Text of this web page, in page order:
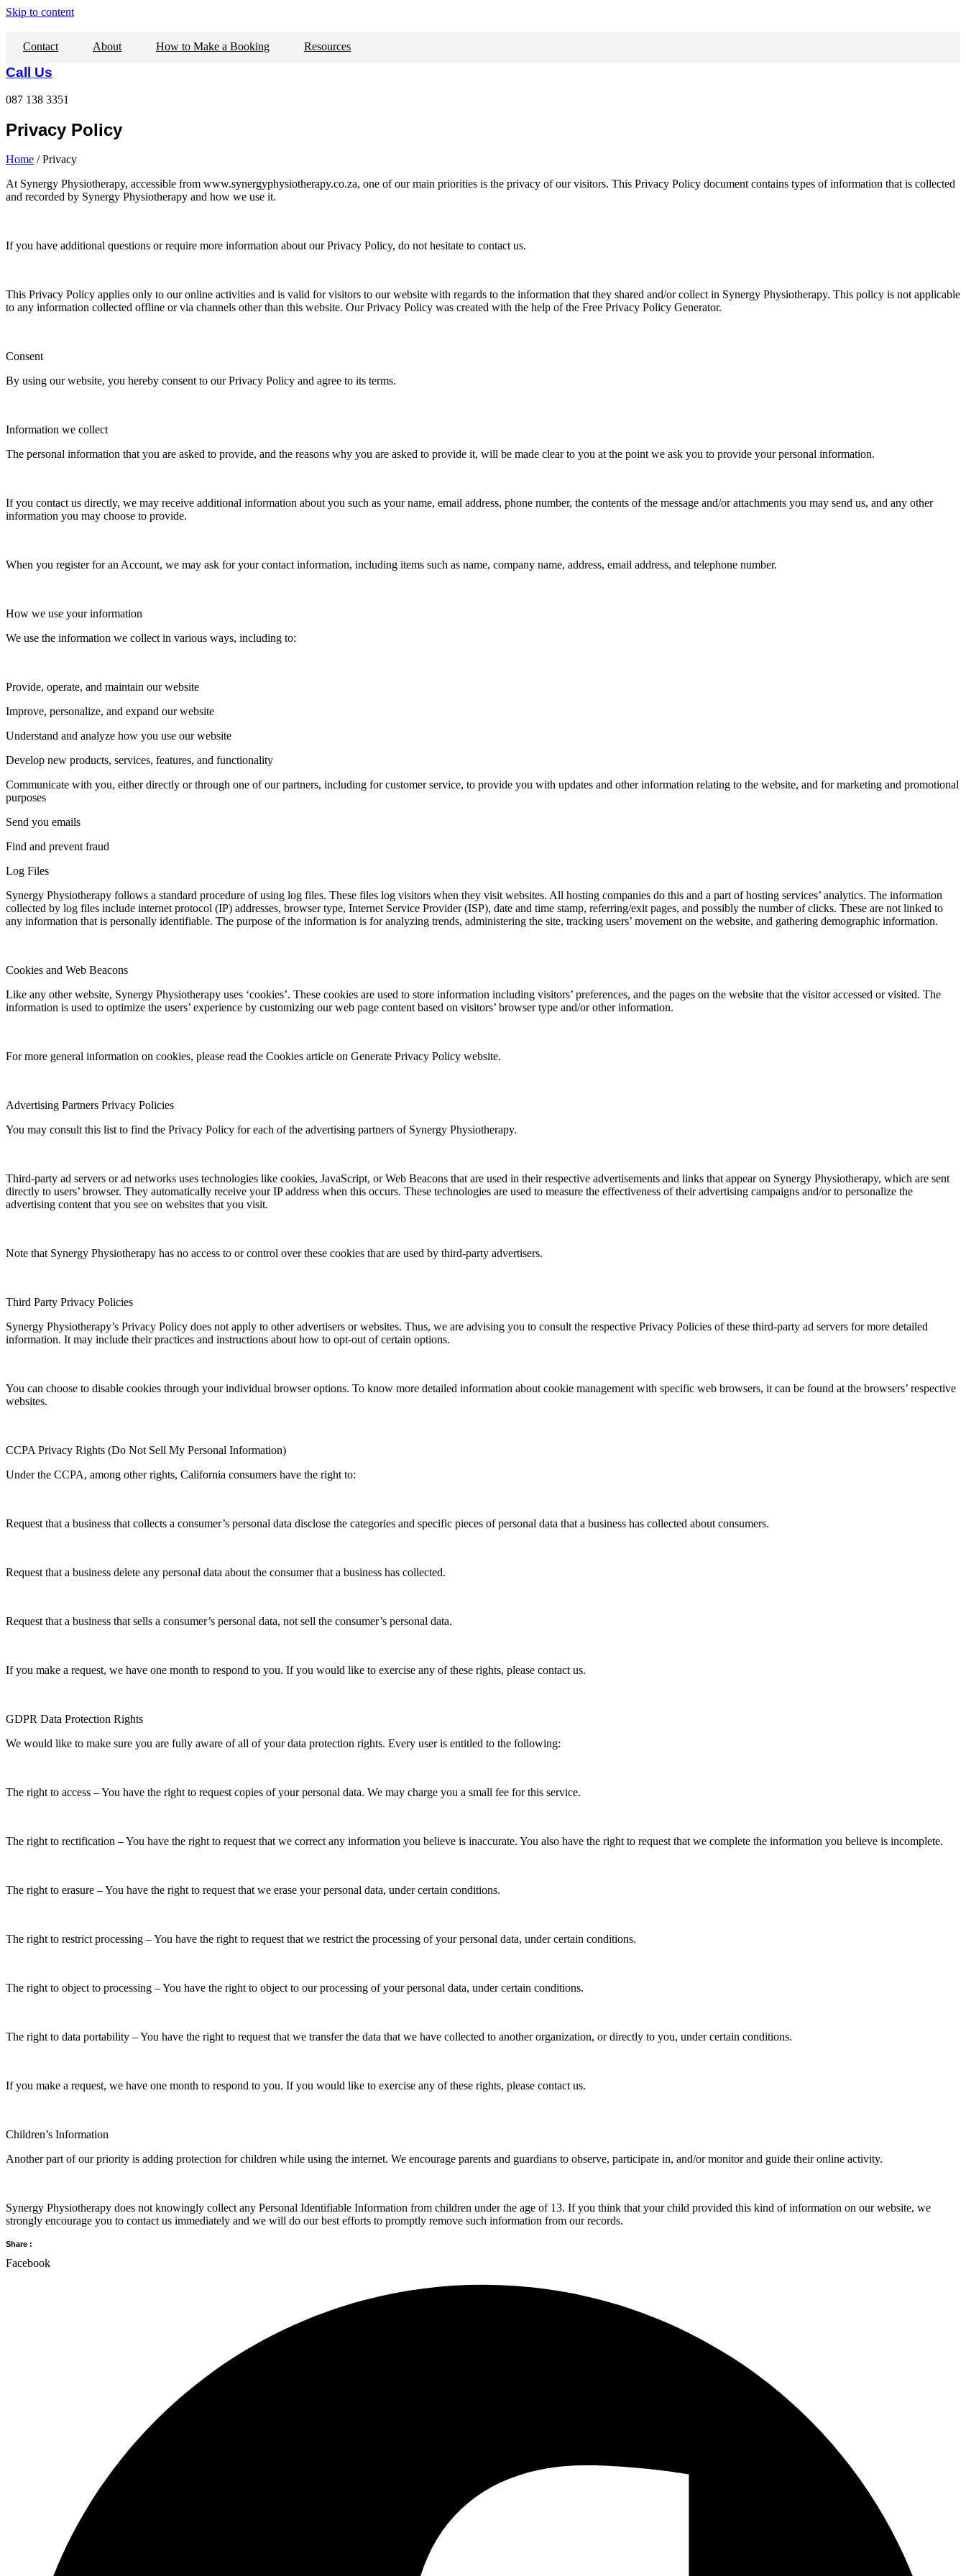
Skip to content
Contact About How to Make a Booking Resources
Call Us
087 138 3351
Privacy Policy
Home / Privacy
At Synergy Physiotherapy, accessible from www.synergyphysiotherapy.co.za, one of our main priorities is the privacy of our visitors. This Privacy Policy document contains types of information that is collected
and recorded by Synergy Physiotherapy and how we use it.
If you have additional questions or require more information about our Privacy Policy, do not hesitate to contact us.
This Privacy Policy applies only to our online activities and is valid for visitors to our website with regards to the information that they shared and/or collect in Synergy Physiotherapy. This policy is not applicable
to any information collected offline or via channels other than this website. Our Privacy Policy was created with the help of the Free Privacy Policy Generator.
Consent
By using our website, you hereby consent to our Privacy Policy and agree to its terms.
Information we collect
The personal information that you are asked to provide, and the reasons why you are asked to provide it, will be made clear to you at the point we ask you to provide your personal information.
If you contact us directly, we may receive additional information about you such as your name, email address, phone number, the contents of the message and/or attachments you may send us, and any other
information you may choose to provide.
When you register for an Account, we may ask for your contact information, including items such as name, company name, address, email address, and telephone number.
How we use your information
We use the information we collect in various ways, including to:
Provide, operate, and maintain our website
Improve, personalize, and expand our website
Understand and analyze how you use our website
Develop new products, services, features, and functionality
Communicate with you, either directly or through one of our partners, including for customer service, to provide you with updates and other information relating to the website, and for marketing and promotional
purposes
Send you emails
Find and prevent fraud
Log Files
Synergy Physiotherapy follows a standard procedure of using log files. These files log visitors when they visit websites. All hosting companies do this and a part of hosting services’ analytics. The information
collected by log files include internet protocol (IP) addresses, browser type, Internet Service Provider (ISP), date and time stamp, referring/exit pages, and possibly the number of clicks. These are not linked to
any information that is personally identifiable. The purpose of the information is for analyzing trends, administering the site, tracking users’ movement on the website, and gathering demographic information.
Cookies and Web Beacons
Like any other website, Synergy Physiotherapy uses ‘cookies’. These cookies are used to store information including visitors’ preferences, and the pages on the website that the visitor accessed or visited. The
information is used to optimize the users’ experience by customizing our web page content based on visitors’ browser type and/or other information.
For more general information on cookies, please read the Cookies article on Generate Privacy Policy website.
Advertising Partners Privacy Policies
You may consult this list to find the Privacy Policy for each of the advertising partners of Synergy Physiotherapy.
Third-party ad servers or ad networks uses technologies like cookies, JavaScript, or Web Beacons that are used in their respective advertisements and links that appear on Synergy Physiotherapy, which are sent
directly to users’ browser. They automatically receive your IP address when this occurs. These technologies are used to measure the effectiveness of their advertising campaigns and/or to personalize the
advertising content that you see on websites that you visit.
Note that Synergy Physiotherapy has no access to or control over these cookies that are used by third-party advertisers.
Third Party Privacy Policies
Synergy Physiotherapy’s Privacy Policy does not apply to other advertisers or websites. Thus, we are advising you to consult the respective Privacy Policies of these third-party ad servers for more detailed
information. It may include their practices and instructions about how to opt-out of certain options.
You can choose to disable cookies through your individual browser options. To know more detailed information about cookie management with specific web browsers, it can be found at the browsers’ respective
websites.
CCPA Privacy Rights (Do Not Sell My Personal Information)
Under the CCPA, among other rights, California consumers have the right to:
Request that a business that collects a consumer’s personal data disclose the categories and specific pieces of personal data that a business has collected about consumers.
Request that a business delete any personal data about the consumer that a business has collected.
Request that a business that sells a consumer’s personal data, not sell the consumer’s personal data.
If you make a request, we have one month to respond to you. If you would like to exercise any of these rights, please contact us.
GDPR Data Protection Rights
We would like to make sure you are fully aware of all of your data protection rights. Every user is entitled to the following:
The right to access – You have the right to request copies of your personal data. We may charge you a small fee for this service.
The right to rectification – You have the right to request that we correct any information you believe is inaccurate. You also have the right to request that we complete the information you believe is incomplete.
The right to erasure – You have the right to request that we erase your personal data, under certain conditions.
The right to restrict processing – You have the right to request that we restrict the processing of your personal data, under certain conditions.
The right to object to processing – You have the right to object to our processing of your personal data, under certain conditions.
The right to data portability – You have the right to request that we transfer the data that we have collected to another organization, or directly to you, under certain conditions.
If you make a request, we have one month to respond to you. If you would like to exercise any of these rights, please contact us.
Children’s Information
Another part of our priority is adding protection for children while using the internet. We encourage parents and guardians to observe, participate in, and/or monitor and guide their online activity.
Synergy Physiotherapy does not knowingly collect any Personal Identifiable Information from children under the age of 13. If you think that your child provided this kind of information on our website, we
strongly encourage you to contact us immediately and we will do our best efforts to promptly remove such information from our records.
Share :
Facebook